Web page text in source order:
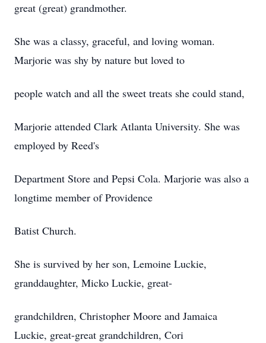
great (great) grandmother.
She was a classy, graceful, and loving woman.
Marjorie was shy by nature but loved to
people watch and all the sweet treats she could stand,
Marjorie attended Clark Atlanta University. She was
employed by Reed's
Department Store and Pepsi Cola. Marjorie was also a
longtime member of Providence
Batist Church.
She is survived by her son, Lemoine Luckie,
granddaughter, Micko Luckie, great-
grandchildren, Christopher Moore and Jamaica
Luckie, great-great grandchildren, Cori